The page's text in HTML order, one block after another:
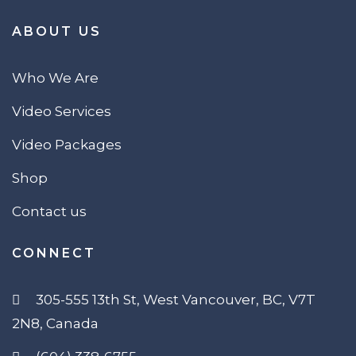
ABOUT US
Who We Are
Video Services
Video Packages
Shop
Contact us
CONNECT
305-555 13th St, West Vancouver, BC, V7T
2N8, Canada